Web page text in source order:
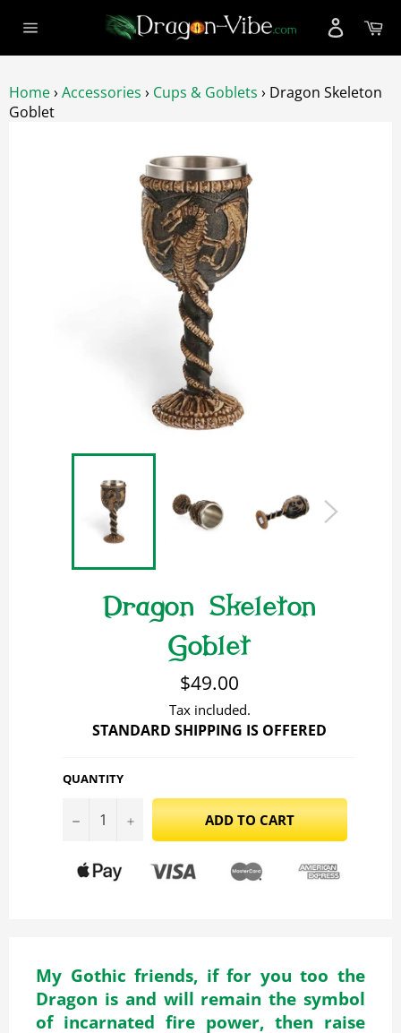
navigation
Home› Accessories › Cups & Goblets › Dragon Skeleton
Goblet
Dragon Skeleton
Goblet
Regular
price
$49.00
Tax included.
STANDARD SHIPPING IS OFFERED
QUANTITY
− + ADD TO CART
My Gothic friends, if for you too the
Dragon is and will remain the symbol
of incarnated fire power, then raise